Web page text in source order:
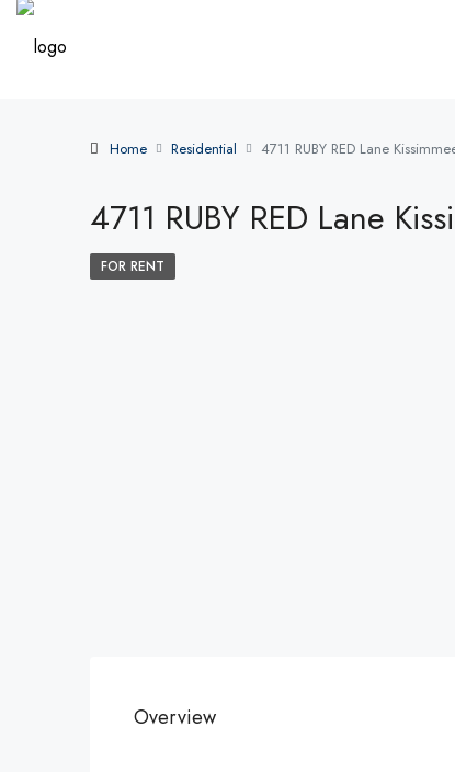
Home Residential 4711 RUBY RED Lane
4711 RUBY RED Lane
FOR RENT
Overview